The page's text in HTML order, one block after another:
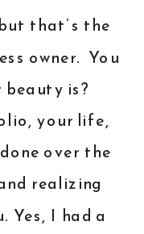
that’s the
owner. You
is?
your life,
over the
realizing
I had a